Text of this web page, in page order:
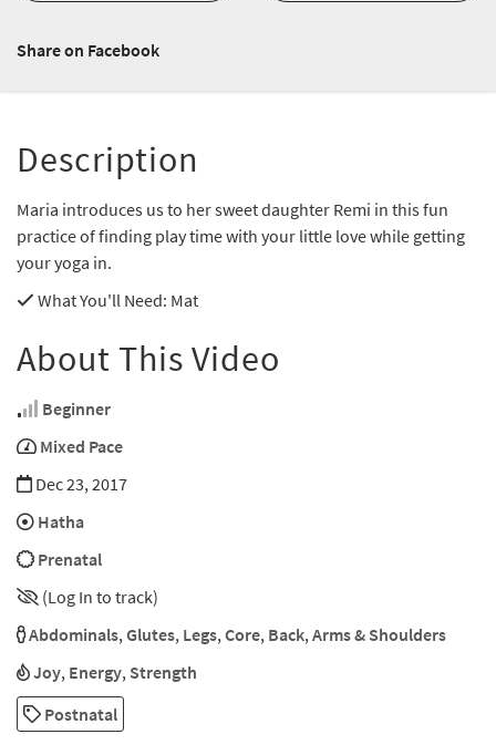
Share on Facebook
Description
Maria introduces us to her sweet daughter Remi in this fun
practice of finding play time with your little love while getting
your yoga in.
What You'll Need: Mat
About This Video
Beginner
Mixed Pace
Dec 23, 2017
Hatha
Prenatal
(Log In to track)
Abdominals,Glutes, Legs,Core, Back,Arms & Shoulders
Joy, Energy, Strength
Postnatal